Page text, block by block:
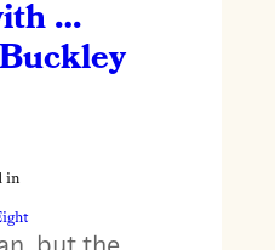
…
in